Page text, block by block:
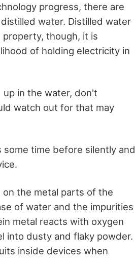
progress, there are
water. Distilled water
though, it is
of holding electricity in
in the water, don't
watch out for that may
time before silently and
on the metal parts of the
of water and the impurities
metal reacts with oxygen
into dusty and flaky powder.
inside devices when